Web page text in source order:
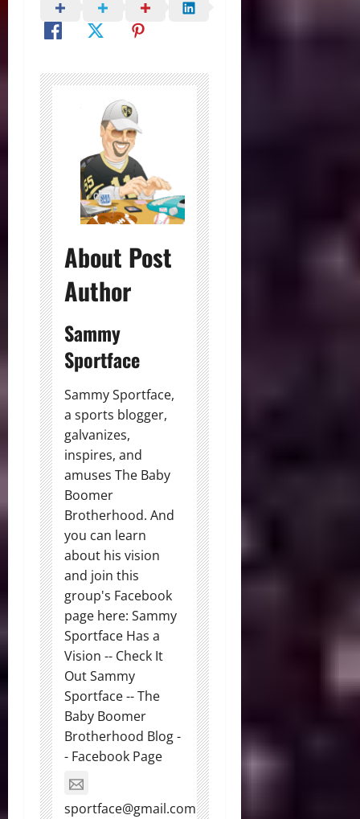
About Post
Author
Sammy
Sportface
Sammy Sportface,
a sports blogger,
galvanizes,
inspires, and
amuses The Baby
Boomer
Brotherhood. And
you can learn
about his vision
and join this
group's Facebook
page here: Sammy
Sportface Has a
Vision -- Check It
Out Sammy
Sportface -- The
Baby Boomer
Brotherhood Blog -
- Facebook Page
sportface@gmail.com